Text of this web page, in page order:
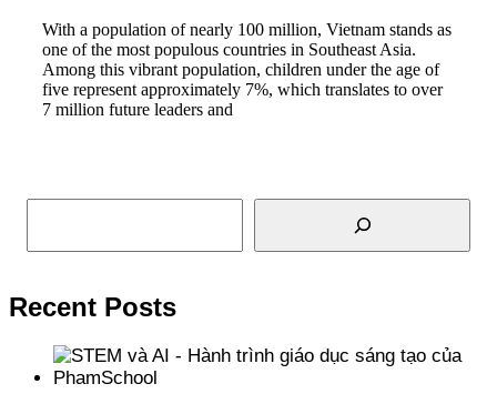
With a population of nearly 100 million, Vietnam stands as
one of the most populous countries in Southeast Asia.
Among this vibrant population, children under the age of
five represent approximately 7%, which translates to over
7 million future leaders and
Search
Recent Posts